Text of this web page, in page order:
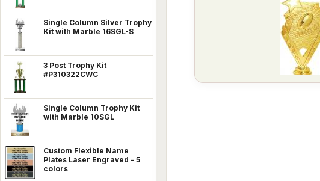
Single Column Silver Trophy
Kit with Marble 16SGL-S
3 Post Trophy Kit
#P310322CWC
Single Column Trophy Kit
with Marble 10SGL
Custom Flexible Name
Plates Laser Engraved - 5
colors